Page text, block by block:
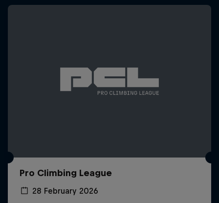
Pro Climbing League
28 February 2026